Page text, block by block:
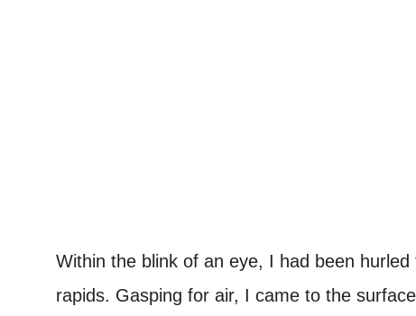
Within the blink of an eye, I had been
rapids. Gasping for air, I came to the